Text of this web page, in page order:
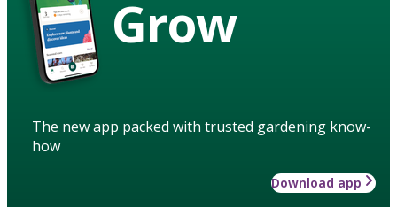
Grow
The new app packed with trusted gardening know-
how
Download app